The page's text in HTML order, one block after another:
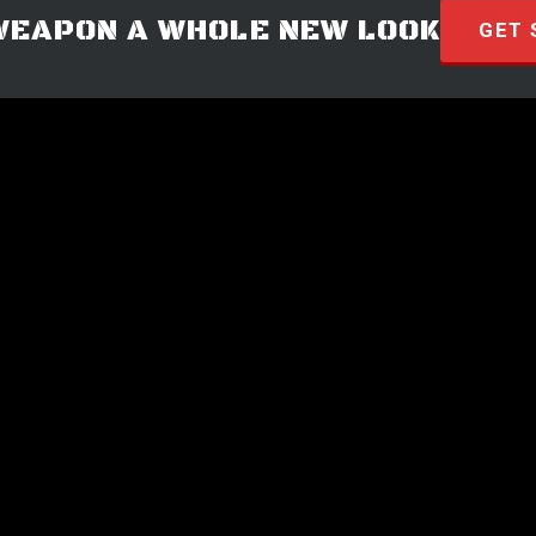
A WHOLE NEW LOOK GET